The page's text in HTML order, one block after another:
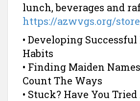
lunch, beverages and
https://azwvgs.org/
• Developing Successful
Habits
• Finding Maiden
Count The Ways
• Stuck? Have You Tried